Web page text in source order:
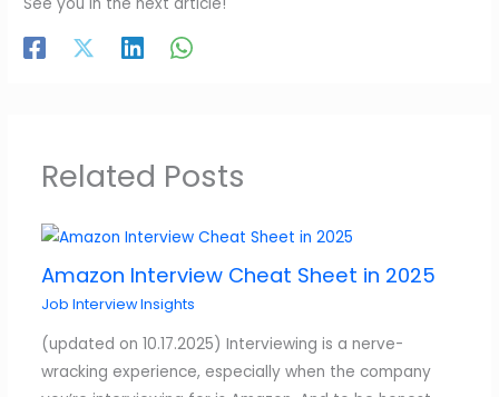
Related Posts
Amazon Interview Cheat Sheet in 2025
Job Interview Insights
(updated on 10.17.2025) Interviewing is a nerve-
wracking experience, especially when the company